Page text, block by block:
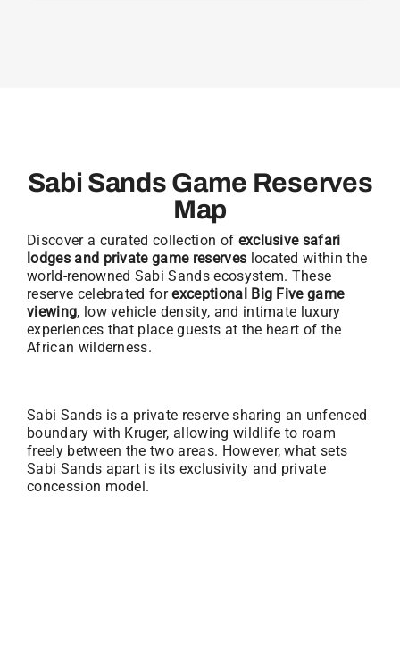
Sabi Sands Game Reserves
Map
Discover a curated collection of exclusive safari
lodges and private game reserves located within the
world-renowned Sabi Sands ecosystem. These
reserve celebrated forexceptional Big Five game
viewing, low vehicle density, and intimate luxury
experiences that place guests at the heart of the
African wilderness.
Sabi Sands is a private reserve sharing an unfenced
boundary with Kruger, allowing wildlife to roam
freely between the two areas. However, what sets
Sabi Sands apart is its exclusivity and private
concession model.